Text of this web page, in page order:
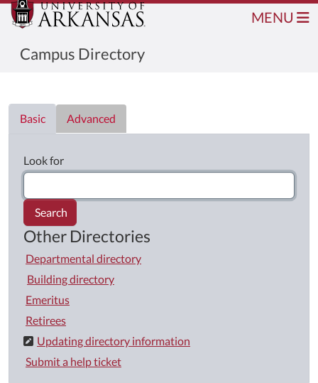
Campus Directory
MENU
Basic
Advanced
Look for
Search
Other Directories
Departmental directory
Building directory
Emeritus
Retirees
Updating directory information
Submit a help ticket